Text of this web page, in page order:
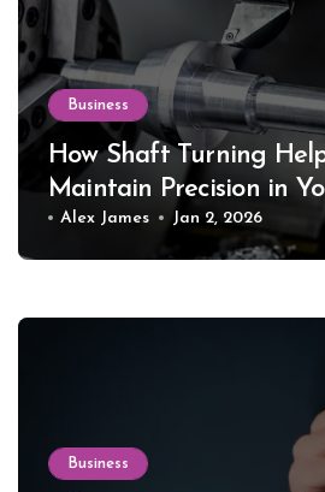
Business
How Shaft Turning
Maintain Precision in
Equipment
Alex James Jan 2, 2026
Business